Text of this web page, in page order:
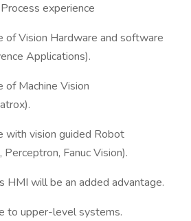
experience
of Vision Hardware and software
Applications).
of Machine Vision
with vision guided Robot
Fanuc Vision).
HMI will be an added advantage.
to upper-level systems.